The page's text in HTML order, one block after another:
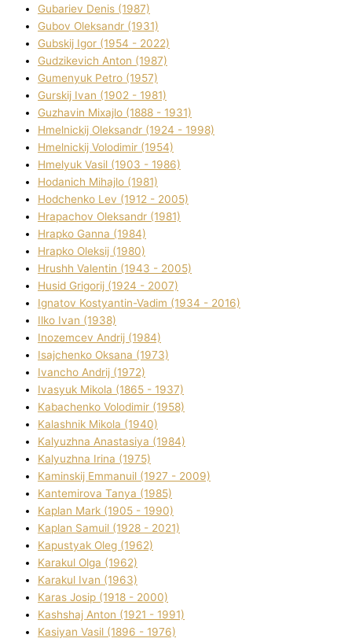
Gubariev Denіs (1987)
Gubov Oleksandr (1931)
Gubskij Іgor (1954 - 2022)
Gudzikevich Anton (1987)
Gumenyuk Petro (1957)
Gurskij Іvan (1902 - 1981)
Guzhavіn Mixajlo (1888 - 1931)
Hmelnickij Oleksandr (1924 - 1998)
Hmelnickij Volodimir (1954)
Hmelyuk Vasil (1903 - 1986)
Hodanich Mihajlo (1981)
Hodchenko Lev (1912 - 2005)
Hrapachov Oleksandr (1981)
Hrapko Ganna (1984)
Hrapko Oleksіj (1980)
Hrushh Valentin (1943 - 2005)
Husіd Grigorіj (1924 - 2007)
Ignatov Kostyantin-Vadim (1934 - 2016)
Ilko Ivan (1938)
Inozemcev Andrіj (1984)
Isajchenko Oksana (1973)
Ivancho Andrіj (1972)
Ivasyuk Mikola (1865 - 1937)
Kabachenko Volodimir (1958)
Kalashnik Mikola (1940)
Kalyuzhna Anastasіya (1984)
Kalyuzhna Іrina (1975)
Kamіnskij Emmanuil (1927 - 2009)
Kantemіrova Tanya (1985)
Kaplan Mark (1905 - 1990)
Kaplan Samuil (1928 - 2021)
Kapustyak Oleg (1962)
Karakul Olga (1962)
Karakul Іvan (1963)
Karas Josip (1918 - 2000)
Kashshaj Anton (1921 - 1991)
Kasіyan Vasil (1896 - 1976)